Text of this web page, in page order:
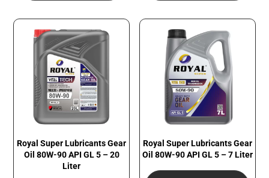
Royal Super Lubricants Gear
Oil 80W-90 API GL 5 – 20
Liter
Royal Super Lubricants Gear
Oil 80W-90 API GL 5 – 7 Liter